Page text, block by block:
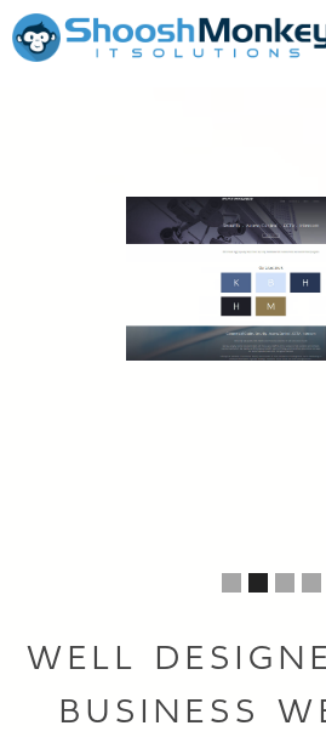
WELL
BUSINESS